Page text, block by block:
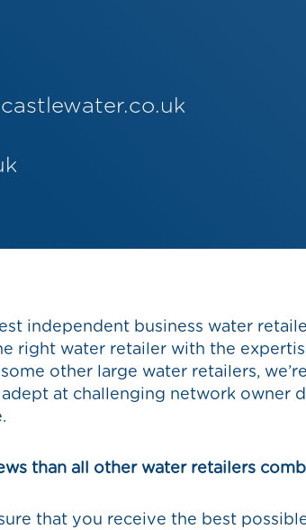
independent business water
right water retailer with the
other large water retailers,
at challenging network
than all other water retailers
that you receive the best